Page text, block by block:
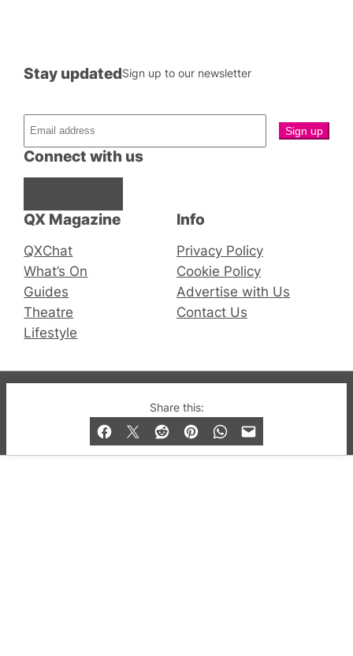
Share this:
QX Magazine
QXChat
What’s On
Guides
Theatre
Lifestyle
Connect with us
Stay updatedSign up to our newsletter
Info
Privacy Policy
Cookie Policy
Advertise with Us
Contact Us
© 2019-2026 QX Magazine.com. Gay London’s Club
and Bar listings, features and lifestyle.